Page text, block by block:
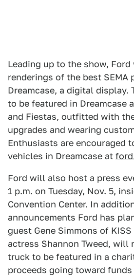
Leading up to the show,
renderings of the best SEMA
Dreamcase, a digital display.
to be featured in Dreamcase
and Fiestas, outfitted with
upgrades and wearing
Enthusiasts are encouraged
vehicles in Dreamcase at
Ford will also host a press
1 p.m. on Tuesday, Nov. 5,
Convention Center. In
announcements Ford has
guest Gene Simmons of
actress Shannon Tweed, will
truck to be featured in a
proceeds going toward funds